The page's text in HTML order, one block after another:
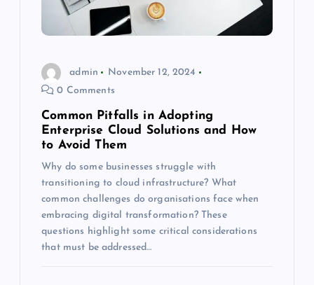
admin
November 12, 2024
0 Comments
Common Pitfalls in Adopting
Enterprise Cloud Solutions and How
to Avoid Them
Why do some businesses struggle with
transitioning to cloud infrastructure? What
common challenges do organisations face when
embracing digital transformation? These
questions highlight some critical considerations
that must be addressed…